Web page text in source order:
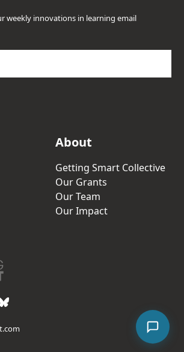
weekly innovations in learning email
About
Getting Smart Collective
Our Grants
Our Team
Our Impact